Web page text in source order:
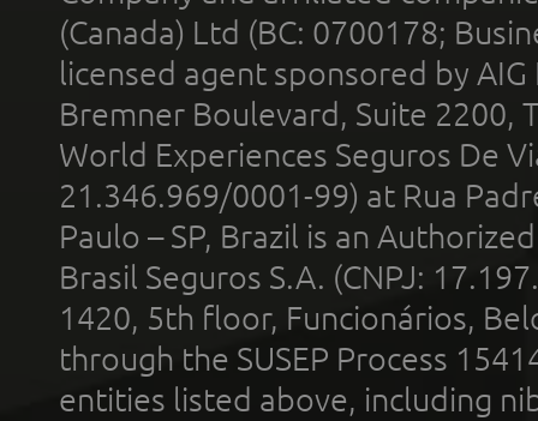
(Canada) Ltd (BC: 0700178;
licensed agent sponsored by
Bremner Boulevard, Suite 2200,
World Experiences Seguros De
21.346.969/0001-99) at Rua
Paulo – SP, Brazil is an
Brasil Seguros S.A. (CNPJ:
1420, 5th floor, Funcionários,
through the SUSEP Process
entities listed above, including